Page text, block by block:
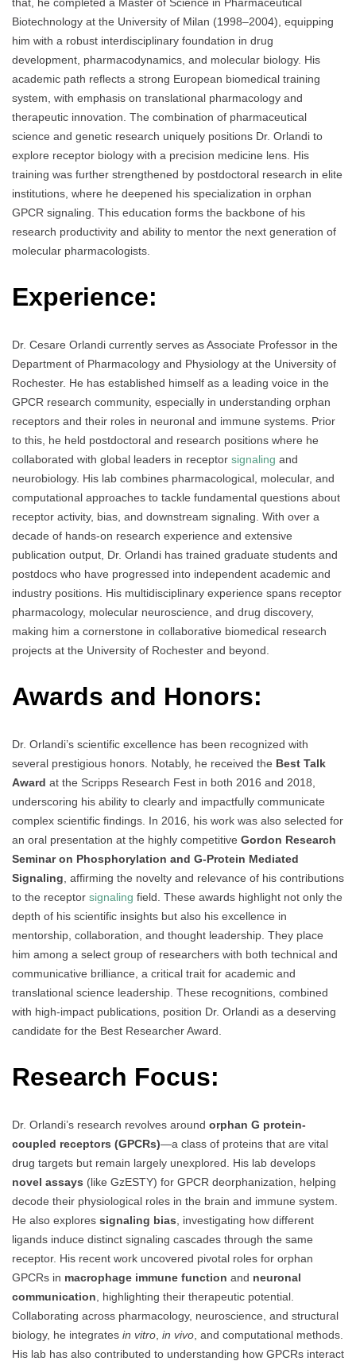
Biotechnology at the University of Milan (1998–2004), equipping
him with a robust interdisciplinary foundation in drug
development, pharmacodynamics, and molecular biology. His
academic path reflects a strong European biomedical training
system, with emphasis on translational pharmacology and
therapeutic innovation. The combination of pharmaceutical
science and genetic research uniquely positions Dr. Orlandi to
explore receptor biology with a precision medicine lens. His
training was further strengthened by postdoctoral research in elite
institutions, where he deepened his specialization in orphan
GPCR signaling. This education forms the backbone of his
research productivity and ability to mentor the next generation of
molecular pharmacologists.
Experience:
Dr. Cesare Orlandi currently serves as Associate Professor in the
Department of Pharmacology and Physiology at the University of
Rochester. He has established himself as a leading voice in the
GPCR research community, especially in understanding orphan
receptors and their roles in neuronal and immune systems. Prior
to this, he held postdoctoral and research positions where he
collaborated with global leaders in receptor signaling and
neurobiology. His lab combines pharmacological, molecular, and
computational approaches to tackle fundamental questions about
receptor activity, bias, and downstream signaling. With over a
decade of hands-on research experience and extensive
publication output, Dr. Orlandi has trained graduate students and
postdocs who have progressed into independent academic and
industry positions. His multidisciplinary experience spans receptor
pharmacology, molecular neuroscience, and drug discovery,
making him a cornerstone in collaborative biomedical research
projects at the University of Rochester and beyond.
Awards and Honors:
Dr. Orlandi’s scientific excellence has been recognized with
several prestigious honors. Notably, he received the Best Talk
Award at the Scripps Research Fest in both 2016 and 2018,
underscoring his ability to clearly and impactfully communicate
complex scientific findings. In 2016, his work was also selected for
an oral presentation at the highly competitive Gordon Research
Seminar on Phosphorylation and G-Protein Mediated
Signaling , affirming the novelty and relevance of his contributions
to the receptor signaling field. These awards highlight not only the
depth of his scientific insights but also his excellence in
mentorship, collaboration, and thought leadership. They place
him among a select group of researchers with both technical and
communicative brilliance, a critical trait for academic and
translational science leadership. These recognitions, combined
with high-impact publications, position Dr. Orlandi as a deserving
candidate for the Best Researcher Award.
Research Focus:
Dr. Orlandi’s research revolves around orphan G protein-
coupled receptors (GPCRs)—a class of proteins that are vital
drug targets but remain largely unexplored. His lab develops
novel assays (like GzESTY) for GPCR deorphanization, helping
decode their physiological roles in the brain and immune system.
He also explores signaling bias , investigating how different
ligands induce distinct signaling cascades through the same
receptor. His recent work uncovered pivotal roles for orphan
GPCRs in macrophage immune function and neuronal
communication , highlighting their therapeutic potential.
Collaborating across pharmacology, neuroscience, and structural
biology, he integrates in vitro in vivo , and computational methods.
His lab has also contributed to understanding how GPCRs interact